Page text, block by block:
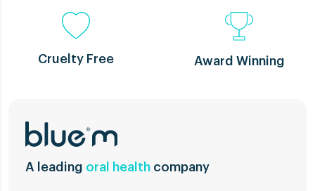
Cruelty Free Award Winning
A leading oral health company